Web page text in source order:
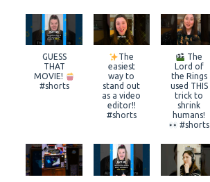
GUESS
THAT
MOVIE!
#shorts
The
easiest
way to
stand out
as a video
editor!!
#shorts
The
Lord of
the Rings
used THIS
trick to
shrink
humans!
#shorts